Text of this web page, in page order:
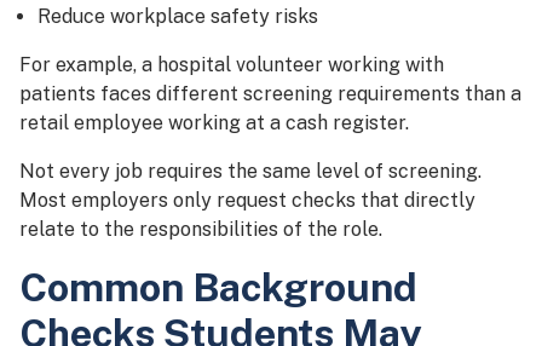
Reduce workplace safety risks
For example, a hospital volunteer working with
patients faces different screening requirements than a
retail employee working at a cash register.
Not every job requires the same level of screening.
Most employers only request checks that directly
relate to the responsibilities of the role.
Common Background
Checks Students May